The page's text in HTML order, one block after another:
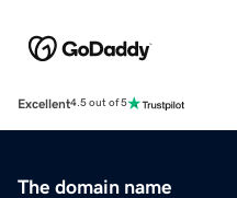
Excellent4.5 out of 5
The domain name